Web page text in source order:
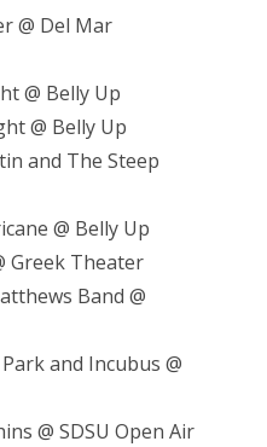
@ Del Mar
@ Belly Up
@ Belly Up
and The Steep
@ Belly Up
Greek Theater
Band @
and Incubus @
@ SDSU Open Air